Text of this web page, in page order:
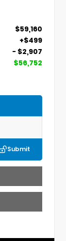
$59,160
+$499
- $2,907
$56,752
Submit